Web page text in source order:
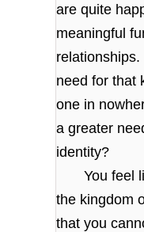
are quite
meaningful
need for that
one in
a greater
identity?
You feel
the kingdom
that you